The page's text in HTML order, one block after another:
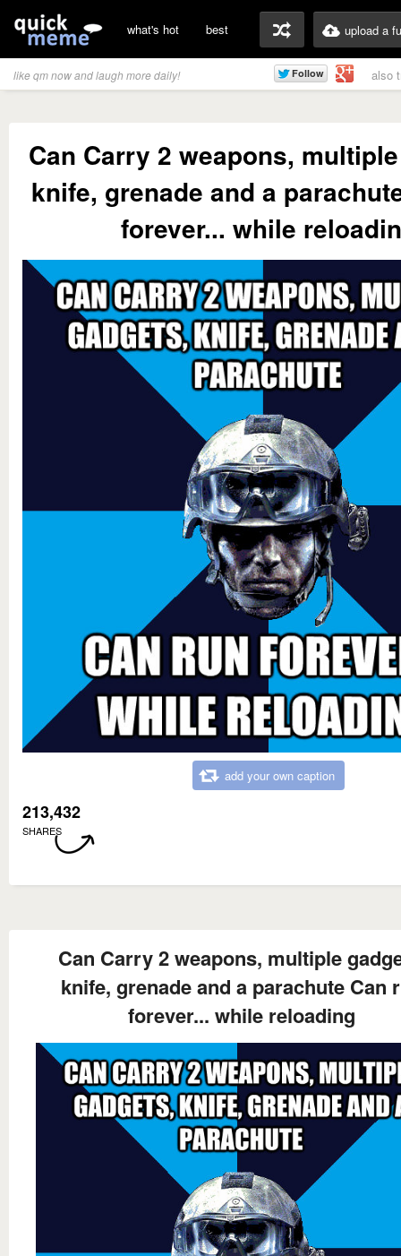
what's hot best upload a
like qm now and laugh more daily! also
Can Carry 2 weapons,
knife, grenade and a
forever... while
add your own caption
213,432
SHARES
Can Carry 2 weapons, multiple
knife, grenade and a parachute Can
forever... while reloading